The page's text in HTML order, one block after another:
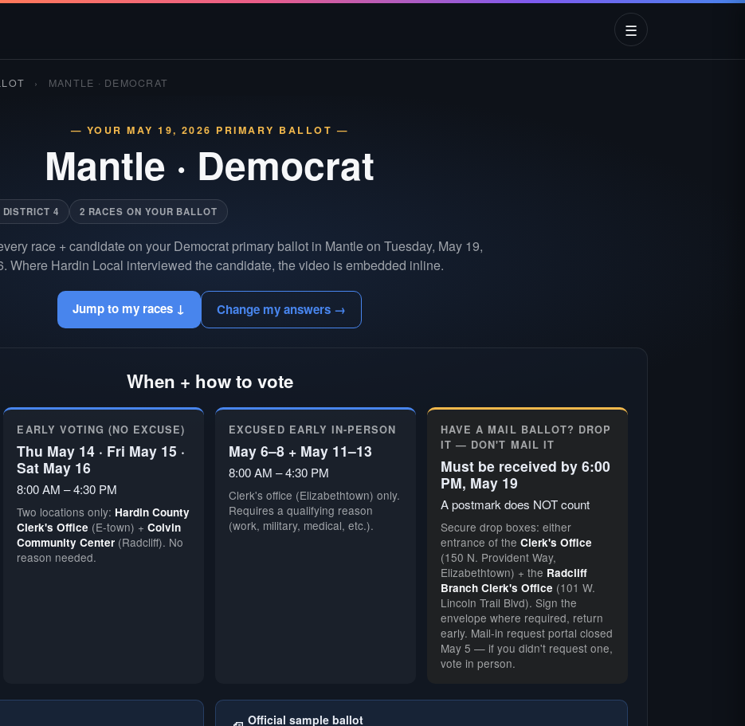
☰
› MANTLE · DEMOCRAT
— YOUR MAY 19, 2026 PRIMARY BALLOT —
Mantle · Democrat
4 2 RACES ON YOUR BALLOT
race + candidate on your Democrat primary ballot in Mantle on Tuesday, May 19,
Where Hardin Local interviewed the candidate, the video is embedded inline.
Jump to my races ↓ Change my answers →
When + how to vote
EARLY VOTING (NO EXCUSE)
Thu May 14 · Fri May 15 ·
Sat May 16
8:00 AM – 4:30 PM
Two locations only: Hardin County
Clerk's Office (E-town) +Colvin
Community Center (Radcliff). No
reason needed.
EXCUSED EARLY IN-PERSON
May 6–8 + May 11–13
8:00 AM – 4:30 PM
Clerk's office (Elizabethtown) only.
Requires a qualifying reason
(work, military, medical, etc.).
HAVE A MAIL BALLOT? DROP
IT — DON'T MAIL IT
Must be received by 6:00
PM, May 19
A postmark does NOT count
Secure drop boxes: either
entrance of theClerk's Office
(150 N. Provident Way,
Elizabethtown) + the Radcliff
Branch Clerk's Office (101 W.
Lincoln Trail Blvd). Sign the
envelope where required, return
early. Mail-in request portal closed
May 5 — if you didn't request one,
vote in person.
Official sample ballot
🗳️